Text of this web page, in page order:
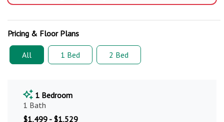
Pricing & Floor Plans
All 1 Bed 2 Bed
1 Bedroom
1 Bath
$1,499 - $1,529